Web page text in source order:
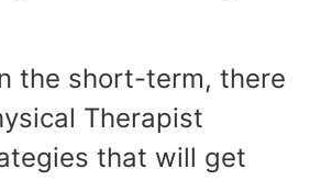
the short-term, there
Therapist
that will get